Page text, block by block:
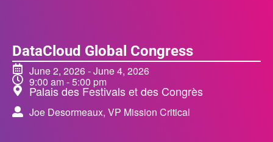
DataCloud Global Congress
June 2, 2026-June 4, 2026
9:00 am-5:00 pm
Palais des Festivals et des Congrès
Joe Desormeaux, VP Mission Critical